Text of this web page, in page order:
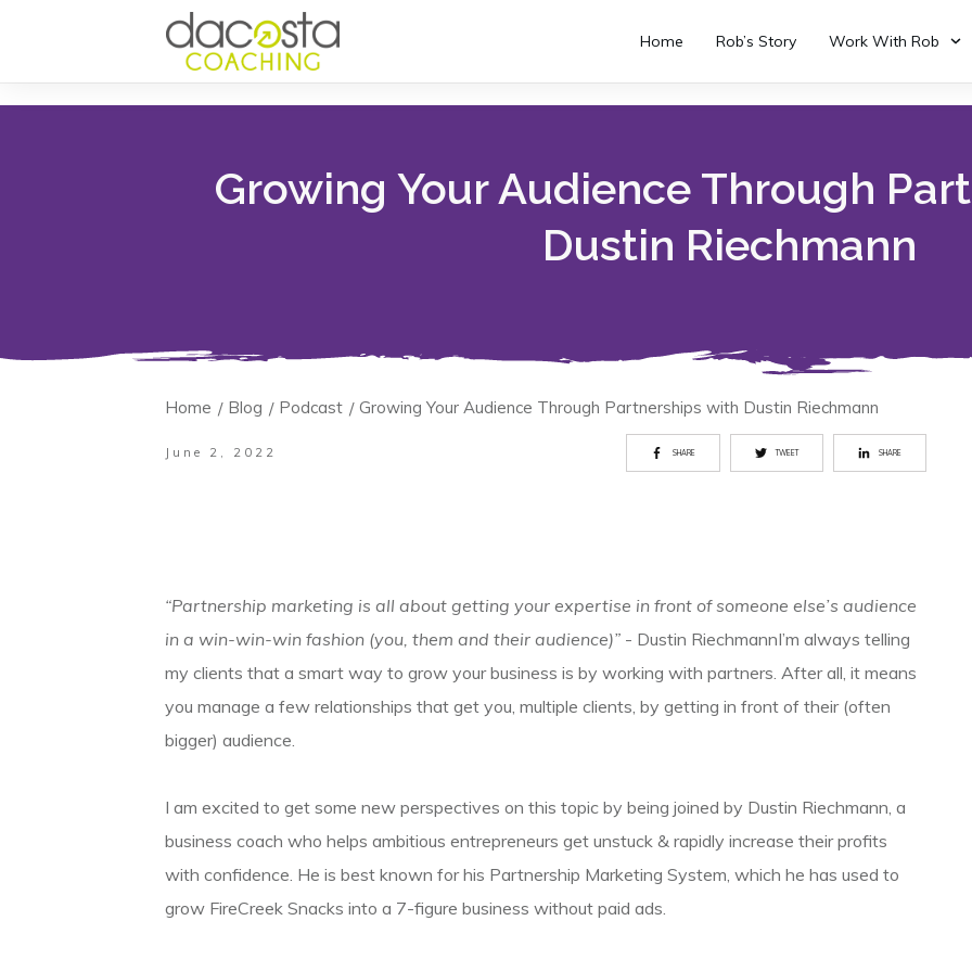
Home Rob’s Story Work With Rob
Growing Your Audience Through
Dustin Riechmann
Home / Blog / Podcast / Growing Your Audience Through Partnerships with Dustin Riechmann
June 2, 2022 SHARE TWEET SHARE
“Partnership marketing is all about getting your expertise in front of someone else’s audience
in a win-win-win fashion (you, them and their audience)” - Dustin RiechmannI’m always telling
my clients that a smart way to grow your business is by working with partners. After all, it means
you manage a few relationships that get you, multiple clients, by getting in front of their (often
bigger) audience.
I am excited to get some new perspectives on this topic by being joined by Dustin Riechmann, a
business coach who helps ambitious entrepreneurs get unstuck & rapidly increase their profits
with confidence. He is best known for his Partnership Marketing System, which he has used to
grow FireCreek Snacks into a 7-figure business without paid ads.